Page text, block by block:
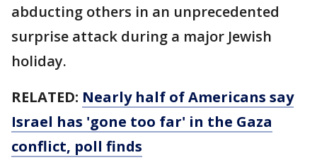
abducting others in an unprecedented
surprise attack during a major Jewish
holiday.
RELATED: Nearly half of Americans say
Israel has 'gone too far' in the Gaza
conflict, poll finds